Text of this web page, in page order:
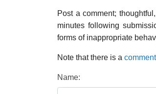
Post a comment;
minutes following
forms of inappropriate
Note that there is a
Name: